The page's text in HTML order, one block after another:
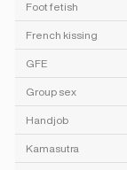
Foot fetish
French kissing
GFE
Group sex
Handjob
Kamasutra